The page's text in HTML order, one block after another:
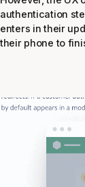
authentication
enters in their
their phone to